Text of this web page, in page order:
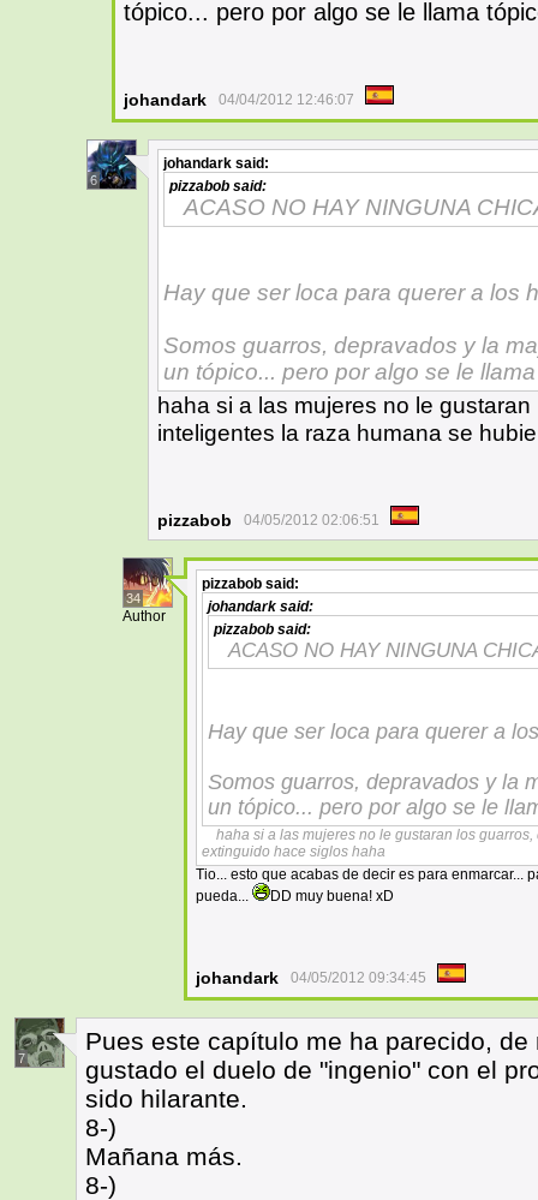
tópico... pero por algo se le llama
johandark 04/04/2012 12:46:07
6
johandark said:
pizzabob said:
ACASO NO HAY NINGUNA
Hay que ser loca para querer a los
Somos guarros, depravados y la
un tópico... pero por algo se le
haha si a las mujeres no le
inteligentes la raza humana se
pizzabob 04/05/2012 02:06:51
34
Author
pizzabob said:
johandark said:
pizzabob said:
ACASO NO HAY NINGUNA
Hay que ser loca para querer a
Somos guarros, depravados y la
un tópico... pero por algo se le
haha si a las mujeres no le gustaran los
extinguido hace siglos haha
Tio... esto que acabas de decir es para enmarcar...
pueda...
DD muy buena! xD
johandark 04/05/2012 09:34:45
7
Pues este capítulo me ha parecido,
gustado el duelo de "ingenio" con el
sido hilarante.
8-)
Mañana más.
8-)